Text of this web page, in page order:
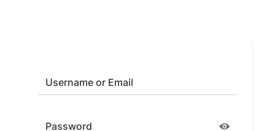
Username or Email *
Password *